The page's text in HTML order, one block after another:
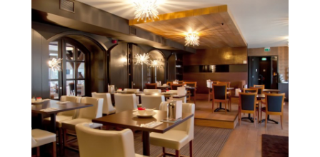
January 2022(2)
November 2021(1)
October 2021(1)
September 2021(1)
August 2021 (3)
July 2021(2)
June 2021(1)
May 2021